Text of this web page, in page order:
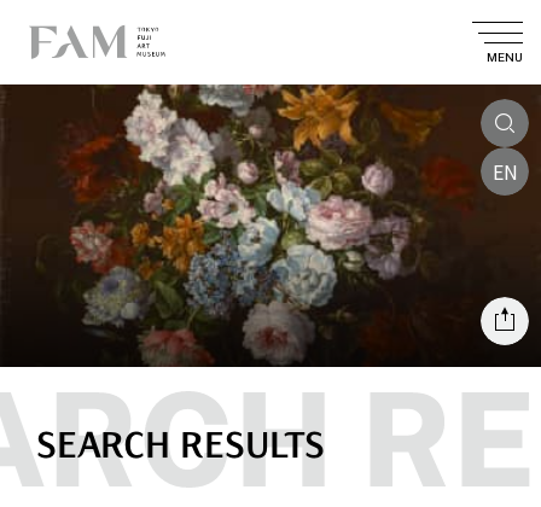
MENU
EN
SEARCH RESULTS